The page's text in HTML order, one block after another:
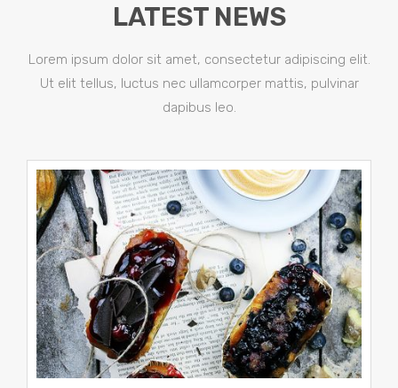
LATEST NEWS
Lorem ipsum dolor sit amet, consectetur adipiscing elit.
Ut elit tellus, luctus nec ullamcorper mattis, pulvinar
dapibus leo.